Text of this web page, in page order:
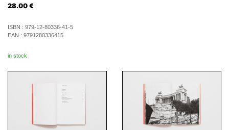
28.00 €
ISBN : 979-12-80336-41-5
EAN : 9791280336415
in stock